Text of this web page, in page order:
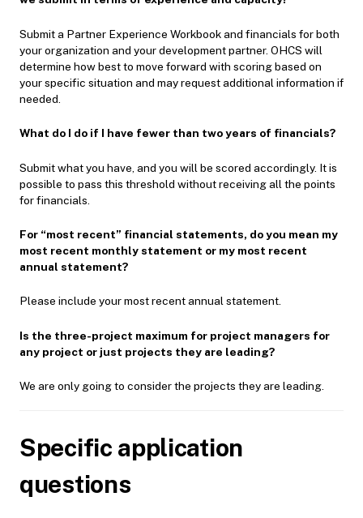
Submit a Partner Experience Workbook and financials for both
your organization and your development partner. OHCS will
determine how best to move forward with scoring based on
your specific situation and may request additional information if
needed.
What do I do if I have fewer than two years of financials?
Submit what you have, and you will be scored accordingly. It is
possible to pass this threshold without receiving all the points
for financials.
For “most recent” financial statements, do you mean my
most recent monthly statement or my most recent
annual statement?
Please include your most recent annual statement.
Is the three-project maximum for project managers for
any project or just projects they are leading?
We are only going to consider the projects they are leading.
Specific application
questions